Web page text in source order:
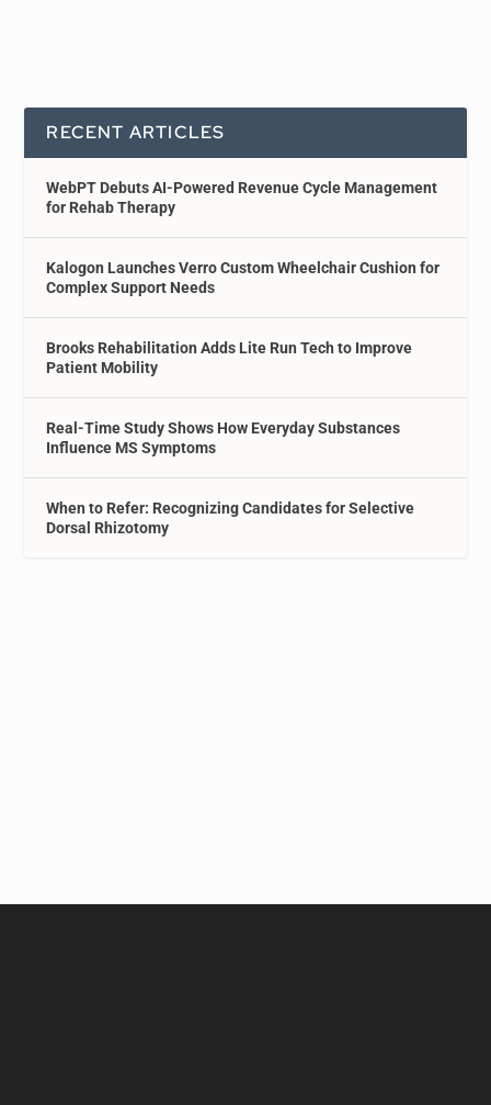
RECENT ARTICLES
WebPT Debuts AI-Powered Revenue Cycle Management
for Rehab Therapy
Kalogon Launches Verro Custom Wheelchair Cushion for
Complex Support Needs
Brooks Rehabilitation Adds Lite Run Tech to Improve
Patient Mobility
Real-Time Study Shows How Everyday Substances
Influence MS Symptoms
When to Refer: Recognizing Candidates for Selective
Dorsal Rhizotomy